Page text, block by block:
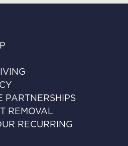
PARTNERSHIPS
REMOVAL
RECURRING